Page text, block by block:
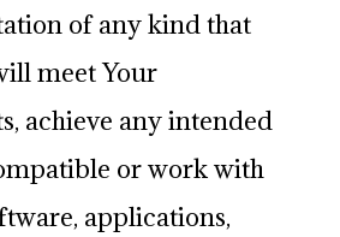
of any kind that
meet Your
achieve any intended
or work with
applications,